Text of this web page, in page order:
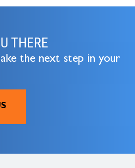
THERE
the next step in your